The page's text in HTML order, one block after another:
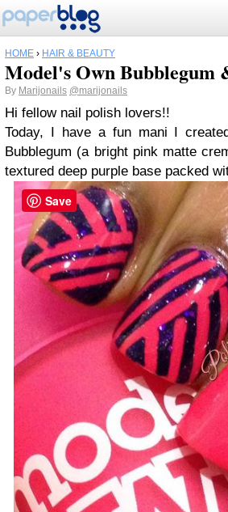
HOME › HAIR & BEAUTY
Model's Own Bubblegum
By Marijonails @marijonails
Hi fellow nail polish lovers!!
Today, I have a fun mani I
Bubblegum (a bright pink matte
textured deep purple base packed
Save